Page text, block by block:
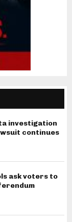
investigation
continues
ask voters to